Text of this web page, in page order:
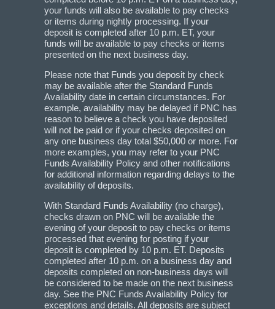
your funds will also be available to pay checks
or items during nightly processing. If your
deposit is completed after 10 p.m. ET, your
funds will be available to pay checks or items
presented on the next business day.
Please note that Funds you deposit by check
may be available after the Standard Funds
Availability date in certain circumstances. For
example, availability may be delayed if PNC has
reason to believe a check you have deposited
will not be paid or if your checks deposited on
any one business day total $50,000 or more. For
more examples, you may refer to your PNC
Funds Availability Policy and other notifications
for additional information regarding delays to the
availability of deposits.
With Standard Funds Availability (no charge),
checks drawn on PNC will be available the
evening of your deposit to pay checks or items
processed that evening for posting if your
deposit is completed by 10 p.m. ET. Deposits
completed after 10 p.m. on a business day and
deposits completed on non-business days will
be considered to be made on the next business
day. See the PNC Funds Availability Policy for
exceptions and details. All deposits are subject